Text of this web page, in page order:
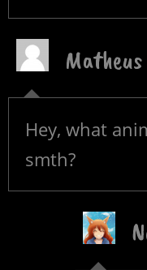
Matheus
Hey, what
smth?